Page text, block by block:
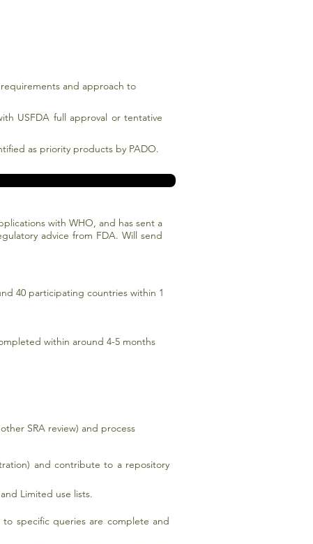
and approach to
USFDA full approval or tentative
as priority products by PADO.
with WHO, and has sent a
advice from FDA. Will send
40 participating countries within 1
within around 4-5 months
SRA review) and process
and contribute to a repository
Limited use lists.
specific queries are complete and